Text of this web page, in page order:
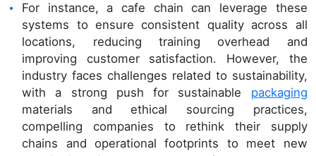
For instance, a cafe chain can leverage these
systems to ensure consistent quality across all
locations, reducing training overhead and
improving customer satisfaction. However, the
industry faces challenges related to sustainability,
with a strong push for sustainable packaging
materials and ethical sourcing practices,
compelling companies to rethink their supply
chains and operational footprints to meet new